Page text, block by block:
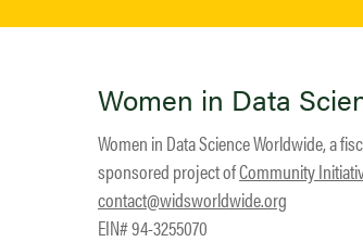
Women in Data
Women in Data Science Worldwide, a
sponsored project ofCommunity
contact@widsworldwide.org
EIN# 94-3255070